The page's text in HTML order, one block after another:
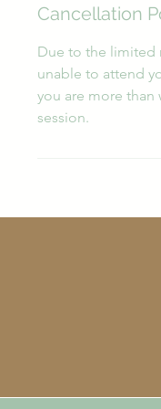
Cancellation
Due to the limited
unable to attend
you are more
session.